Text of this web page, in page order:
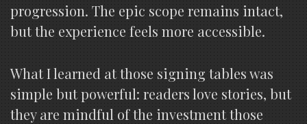
progression. The epic scope remains intact,
but the experience feels more accessible.
What I learned at those signing tables was
simple but powerful: readers love stories, but
they are mindful of the investment those